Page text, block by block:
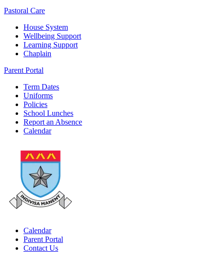
Pastoral Care
House System
Wellbeing Support
Learning Support
Chaplain
Parent Portal
Term Dates
Uniforms
Policies
School Lunches
Report an Absence
Calendar
Calendar
Parent Portal
Contact Us